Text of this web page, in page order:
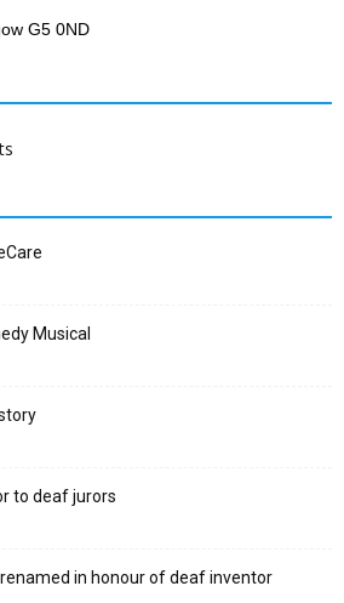
G5 0ND
Musical
to deaf jurors
in honour of deaf inventor